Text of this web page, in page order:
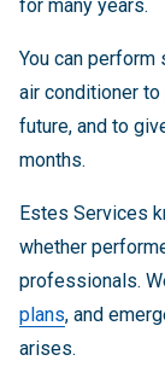
for many years.
You can perform
air conditioner to
future, and to
months.
Estes Services
whether
professionals.
plans, and
arises.